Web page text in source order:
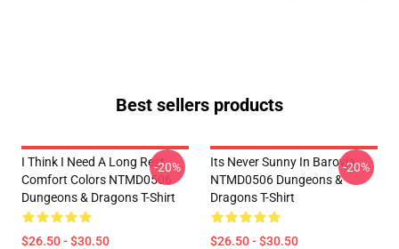
Best sellers products
I Think I Need A Long Rest
Comfort Colors NTMD0506
Dungeons & Dragons T-Shirt
$26.50 - $30.50
-20%
Its Never Sunny In Barovia
NTMD0506 Dungeons &
Dragons T-Shirt
$26.50 - $30.50
-20%